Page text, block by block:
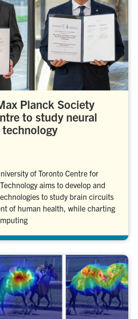
Planck Society
to study neural
of Toronto Centre for
aims to develop and
to study brain circuits
of human health, while charting